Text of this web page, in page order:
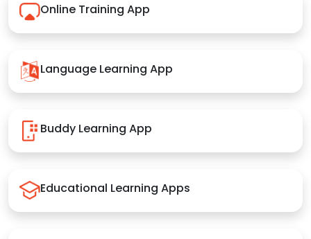
Online Training App
Language Learning App
Buddy Learning App
Educational Learning Apps